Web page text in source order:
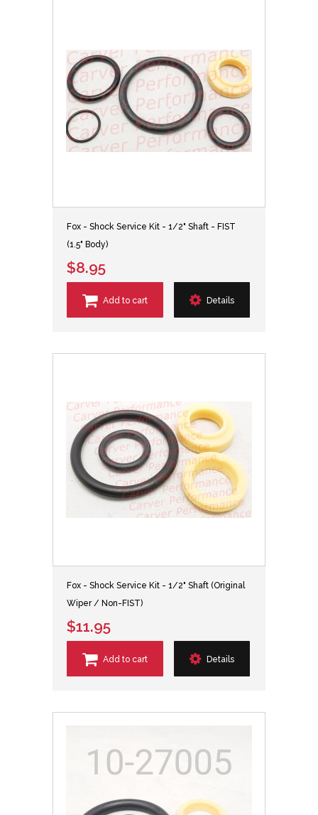
Fox - Shock Service Kit - 1/2" Shaft - FIST
(1.5" Body)
$8.95
Add to cart Details
Fox - Shock Service Kit - 1/2" Shaft (Original
Wiper / Non-FIST)
$11.95
Add to cart Details